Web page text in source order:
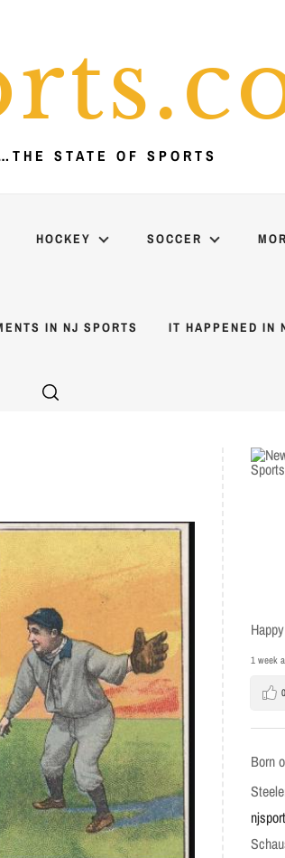
STATE OF SPORTS
HOCKEY SOCCER
IN NJ SPORTS IT HAPPENED IN
1 week
0
Born